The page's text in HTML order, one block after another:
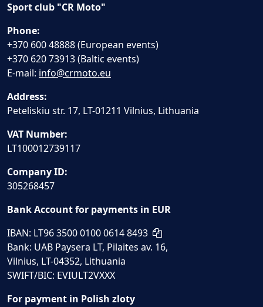
Sport club "CR Moto"
Phone:
+370 600 48888 (European events)
+370 620 73913 (Baltic events)
E-mail: info@crmoto.eu
Address:
Peteliskiu str. 17, LT-01211 Vilnius, Lithuania
VAT Number:
LT100012739117
Company ID:
305268457
Bank Account for payments in EUR
IBAN: LT96 3500 0100 0614 8493
Bank: UAB Paysera LT, Pilaites av. 16,
Vilnius, LT-04352, Lithuania
SWIFT/BIC: EVIULT2VXXX
For payment in Polish zloty